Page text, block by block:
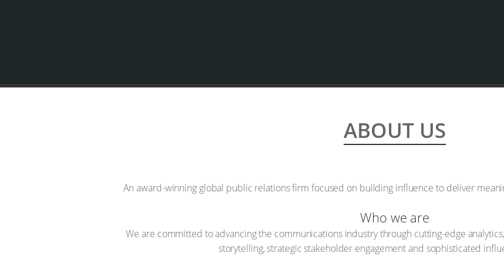
ABOUT US
An award-winning global public relations firm focused on building influence to deliver
Who we are
We are committed to advancing the communications industry through cutting-edge
storytelling, strategic stakeholder engagement and sophisticated